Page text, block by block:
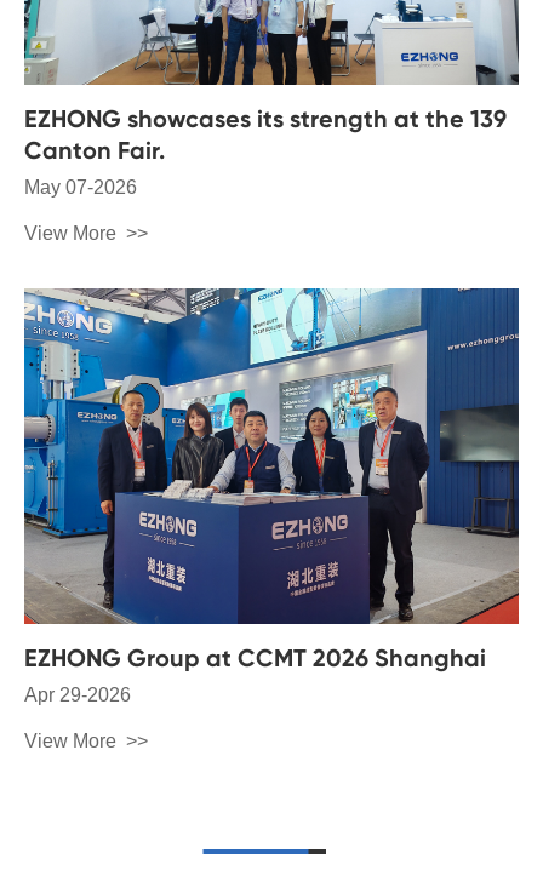
EZHONG showcases its strength at the 139
Canton Fair.
May 07-2026
View More
EZHONG Group at CCMT 2026 Shanghai
Apr 29-2026
View More